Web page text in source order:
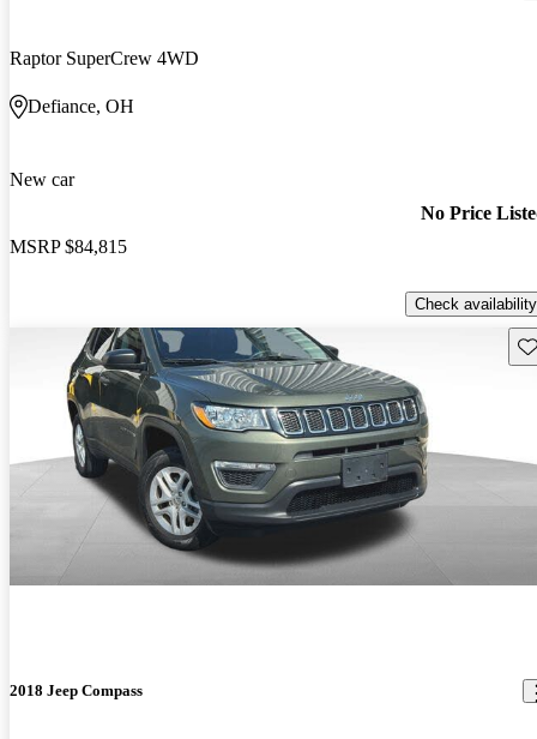
Raptor SuperCrew 4WD
Defiance, OH
New car
MSRP $84,815
No Price
Check availability
2018 Jeep Compass